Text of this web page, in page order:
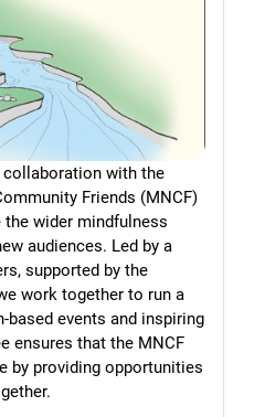
with the
Friends (MNCF)
wider mindfulness
audiences. Led by a
supported by the
work together to run a
based events and inspiring
ensures that the MNCF
by providing opportunities